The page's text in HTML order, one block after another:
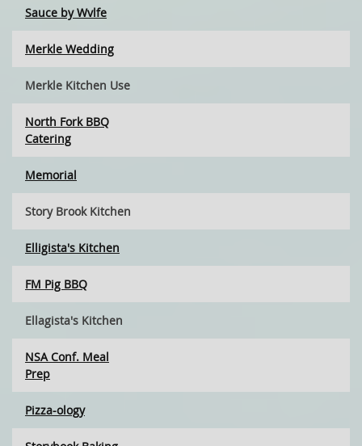
Sauce by Wvlfe
Merkle Wedding
Merkle Kitchen Use
North Fork BBQ
Catering
Memorial
Story Brook Kitchen
Elligista's Kitchen
FM Pig BBQ
Ellagista's Kitchen
NSA Conf. Meal
Prep
Pizza-ology